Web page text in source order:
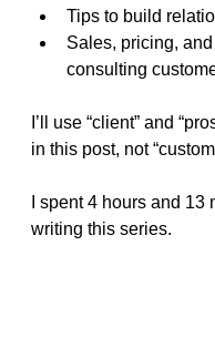
Tips to build
Sales, pricing,
consulting
I’ll use “client” and
in this post, not
I spent 4 hours and 13
writing this series.